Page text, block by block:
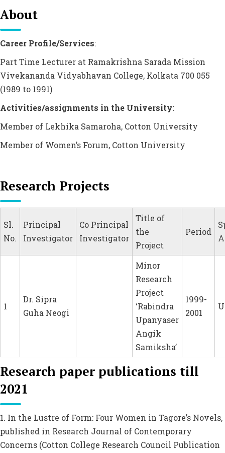
About
Career Profile/Services:
Part Time Lecturer at Ramakrishna Sarada Mission
Vivekananda Vidyabhavan College, Kolkata 700 055
(1989 to 1991)
Activities/assignments in the University:
Member of Lekhika Samaroha, Cotton University
Member of Women’s Forum, Cotton University
Research Projects
Sl.
No.
Principal
Investigator
Co Principal
Investigator
Title of
the
Project
Period
1
Dr. Sipra
Guha Neogi
Minor
Research
Project
‘Rabindra
Upanyaser
Angik
Samiksha’
1999-
2001
Research paper publications till
2021
1. In the Lustre of Form: Four Women in Tagore’s Novels,
published in Research Journal of Contemporary
Concerns (Cotton College Research Council Publication